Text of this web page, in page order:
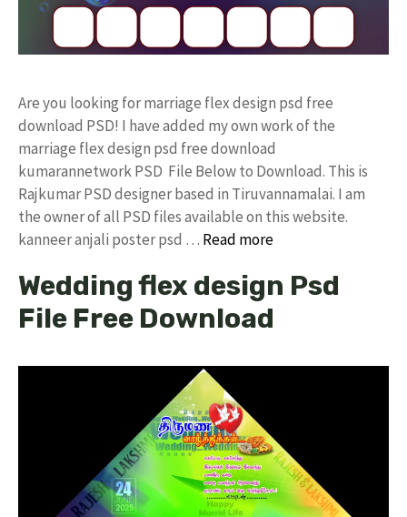
Are you looking for marriage flex design psd free
download PSD! I have added my own work of the
marriage flex design psd free download
kumarannetwork PSD File Below to Download. This is
Rajkumar PSD designer based in Tiruvannamalai. I am
the owner of all PSD files available on this website.
kanneer anjali poster psd … Read more
Wedding flex design Psd
File Free Download